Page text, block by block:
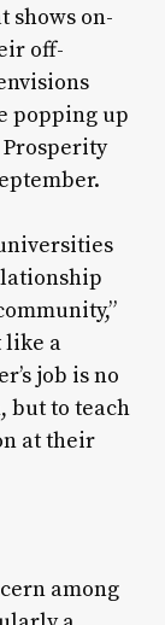
shows on-
off-
popping up
like a
job is no
but to teach
at their
among